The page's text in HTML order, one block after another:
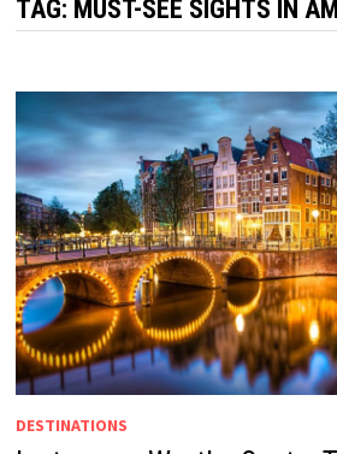
TAG: MUST-SEE SIGHTS IN
DESTINATIONS